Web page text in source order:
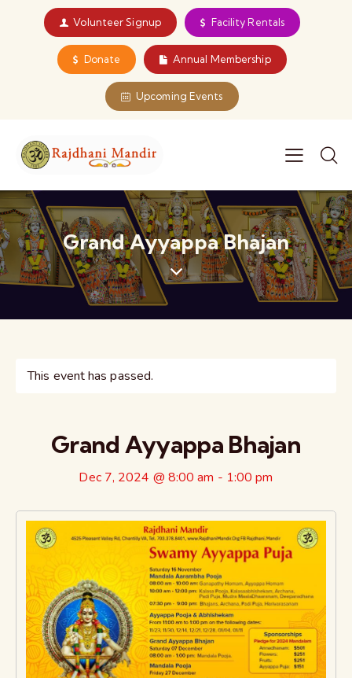
Volunteer Signup Facility Rentals
Donate Annual Membership
Upcoming Events
Grand Ayyappa Bhajan
This event has passed.
Grand Ayyappa Bhajan
Dec 7, 2024 @ 8:00 am - 1:00 pm